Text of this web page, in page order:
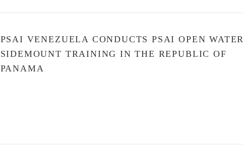
PSAI VENEZUELA CONDUCTS PSAI OPEN WATER
SIDEMOUNT TRAINING IN THE REPUBLIC OF
PANAMA